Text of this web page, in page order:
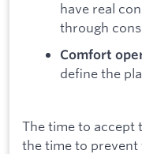
have real
through
Comfort
define the
The time to accept
the time to prevent